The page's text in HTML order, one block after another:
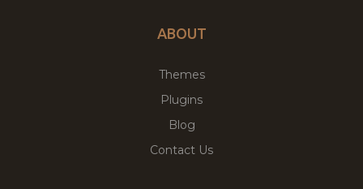
ABOUT
Themes
Plugins
Blog
Contact Us